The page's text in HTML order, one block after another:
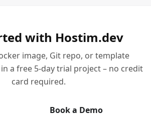
with Hostim.dev
image, Git repo, or template
a free 5-day trial project – no credit
card required.
Book a Demo